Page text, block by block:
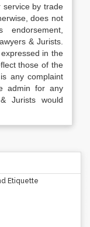
service by trade
does not
& Jurists.
in the
those of the
any complaint
admin for any
Jurists would
Etiquette